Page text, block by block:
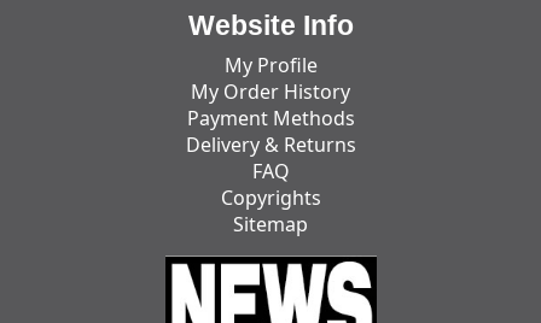
Website Info
My Profile
My Order History
Payment Methods
Delivery & Returns
FAQ
Copyrights
Sitemap